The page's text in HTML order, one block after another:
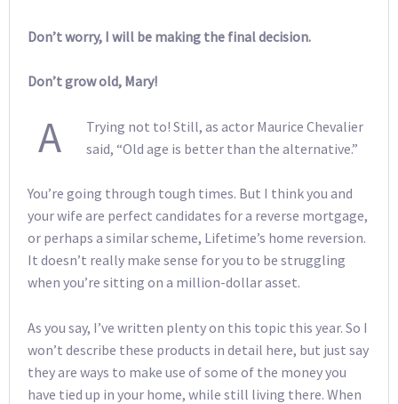
Don’t worry, I will be making the final decision.
Don’t grow old, Mary!
A
Trying not to! Still, as actor Maurice Chevalier
said, “Old age is better than the alternative.”
You’re going through tough times. But I think you and
your wife are perfect candidates for a reverse mortgage,
or perhaps a similar scheme, Lifetime’s home reversion.
It doesn’t really make sense for you to be struggling
when you’re sitting on a million-dollar asset.
As you say, I’ve written plenty on this topic this year. So I
won’t describe these products in detail here, but just say
they are ways to make use of some of the money you
have tied up in your home, while still living there. When